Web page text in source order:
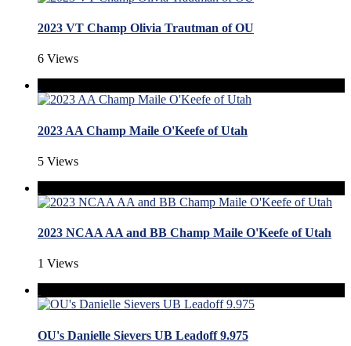
2023 VT Champ Olivia Trautman of OU
6 Views
2023 AA Champ Maile O'Keefe of Utah
5 Views
2023 NCAA AA and BB Champ Maile O'Keefe of Utah
1 Views
OU's Danielle Sievers UB Leadoff 9.975